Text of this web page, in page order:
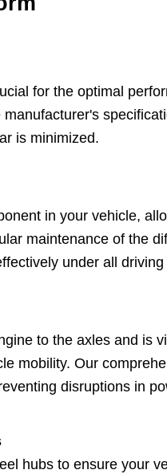
for the optimal
is minimized.
in your vehicle,
maintenance of the
under all
to the axles and is
mobility. Our
disruptions in
hubs to ensure your